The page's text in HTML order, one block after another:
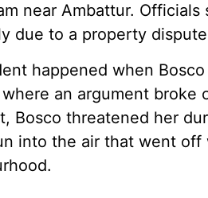
near Ambattur.
due to a property
happened when
an argument
Bosco threatened her
into the air that went